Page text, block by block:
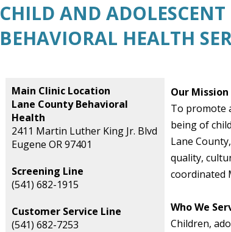
CHILD AND ADOLESCENT
BEHAVIORAL HEALTH
Main Clinic Location
Lane County Behavioral
Health
2411 Martin Luther King Jr. Blvd
Eugene OR 97401
Screening Line
(541) 682-1915
Customer Service Line
(541) 682-7253
Our Mission
To promote
being of
Lane
quality,
coordinated
Who We
Children,